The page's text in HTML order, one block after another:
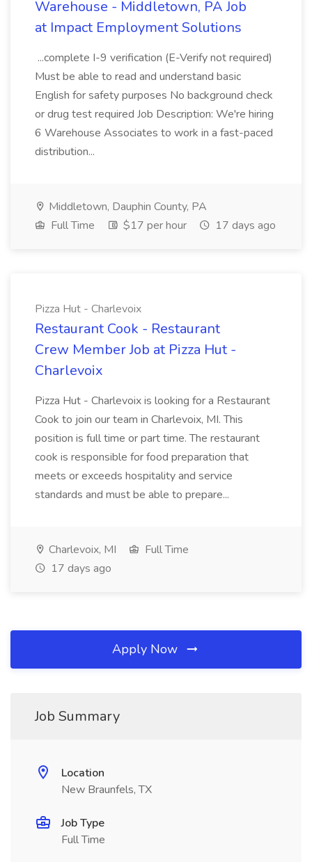
Warehouse - Middletown, PA Job
at Impact Employment Solutions
...complete I-9 verification (E-Verify not required)
Must be able to read and understand basic
English for safety purposes No background check
or drug test required Job Description: We're hiring
6 Warehouse Associates to work in a fast-paced
distribution...
Middletown, Dauphin County, PA
Full Time
$17 per hour 17 days ago
Pizza Hut - Charlevoix
Restaurant Cook - Restaurant
Crew Member Job at Pizza Hut -
Charlevoix
Pizza Hut - Charlevoix is looking for a Restaurant
Cook to join our team in Charlevoix, MI. This
position is full time or part time. The restaurant
cook is responsible for food preparation that
meets or exceeds hospitality and service
standards and must be able to prepare...
Charlevoix, MI
Full Time
17 days ago
Apply Now
Job Summary
Location
New Braunfels, TX
Job Type
Full Time